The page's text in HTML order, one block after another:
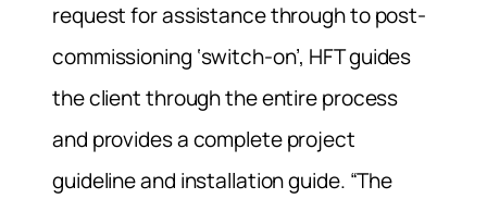
request for assistance through to post-
commissioning ‘switch-on’, HFT guides
the client through the entire process
and provides a complete project
guideline and installation guide. “The